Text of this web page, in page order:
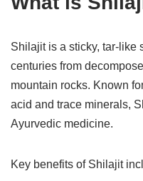
Shilajit is a sticky, tar-like
centuries from
mountain rocks. Known
acid and trace minerals,
Ayurvedic medicine.
Key benefits of Shilajit